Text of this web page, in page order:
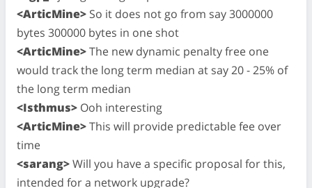
<ArticMine> So it does not go from say 3000000
bytes 300000 bytes in one shot
<ArticMine>The new dynamic penalty free one
would track the long term median at say 20 - 25% of
the long term median
<Isthmus> Ooh interesting
<ArticMine>This will provide predictable fee over
time
<sarang>Will you have a specific proposal for this,
intended for a network upgrade?